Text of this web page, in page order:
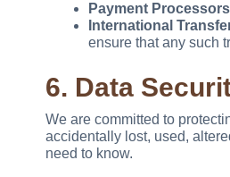
Payment
International
ensure that any such
6. Data
We are committed to
accidentally lost, used,
need to know.